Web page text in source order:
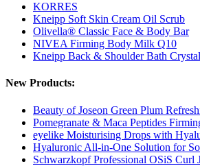
KORRES
Kneipp Soft Skin Cream Oil Scrub
Olivella® Classic Face & Body Bar
NIVEA Firming Body Milk Q10
Kneipp Back & Shoulder Bath
New Products:
Beauty of Joseon Green Plum
Pomegranate & Maca Peptides
eyelike Moisturising Drops with
Hyaluronic All-in-One Solution for
Schwarzkopf Professional OSiS Curl